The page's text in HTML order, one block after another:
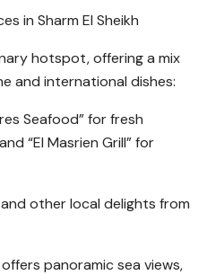
in Sharm El Sheikh
hotspot, offering a mix
and international dishes:
Seafood” for fresh
“El Masrien Grill” for
other local delights from
panoramic sea views,